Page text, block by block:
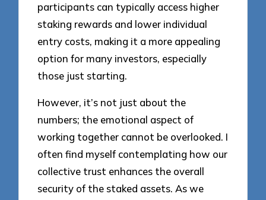
participants can typically access higher
staking rewards and lower individual
entry costs, making it a more appealing
option for many investors, especially
those just starting.
However, it’s not just about the
numbers; the emotional aspect of
working together cannot be overlooked. I
often find myself contemplating how our
collective trust enhances the overall
security of the staked assets. As we